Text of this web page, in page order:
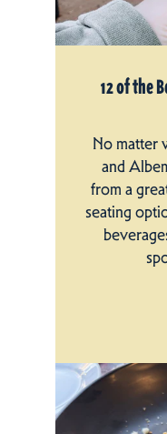
12 of the
No matter
and
from a
seating